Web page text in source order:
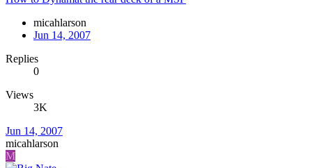
micahlarson
Jun 14, 2007
Replies
0
Views
3K
Jun 14, 2007
micahlarson
M